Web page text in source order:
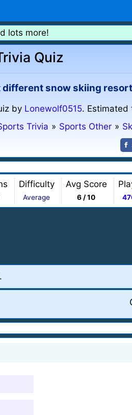
lots more!
Quiz
different snow skiing
by Lonewolf0515. Estimated
Trivia » Sports Other »
Difficulty
Average
Avg Score
6 / 10